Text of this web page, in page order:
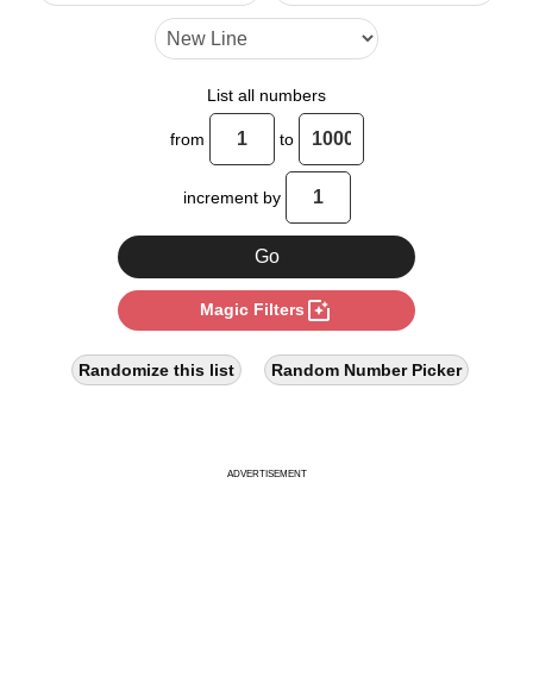
32
40
48
50
56
60
64
70
80
List all numbers
from to
increment by
Magic Filters photo_filter
Randomize this list Random Number Picker
ADVERTISEMENT